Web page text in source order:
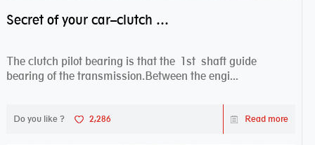
Secret of your car–clutch pilot bearing
The clutch pilot bearing is that the 1st shaft guide
bearing of the transmission.Between the engi...
Do you like ? 2,286 Read more